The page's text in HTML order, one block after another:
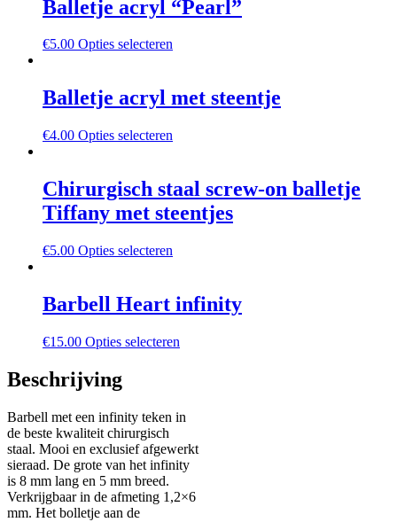
Balletje acryl “Pearl”
€5.00 Opties selecteren
Balletje acryl met steentje
€4.00 Opties selecteren
Chirurgisch staal screw-on balletje
Tiffany met steentjes
€5.00 Opties selecteren
Barbell Heart infinity
€15.00 Opties selecteren
Beschrijving
Barbell met een infinity teken in
de beste kwaliteit chirurgisch
staal. Mooi en exclusief afgewerkt
sieraad. De grote van het infinity
is 8 mm lang en 5 mm breed.
Verkrijgbaar in de afmeting 1,2×6
mm. Het bolletje aan de